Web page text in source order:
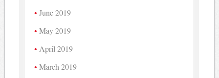
June 2019
May 2019
April 2019
March 2019